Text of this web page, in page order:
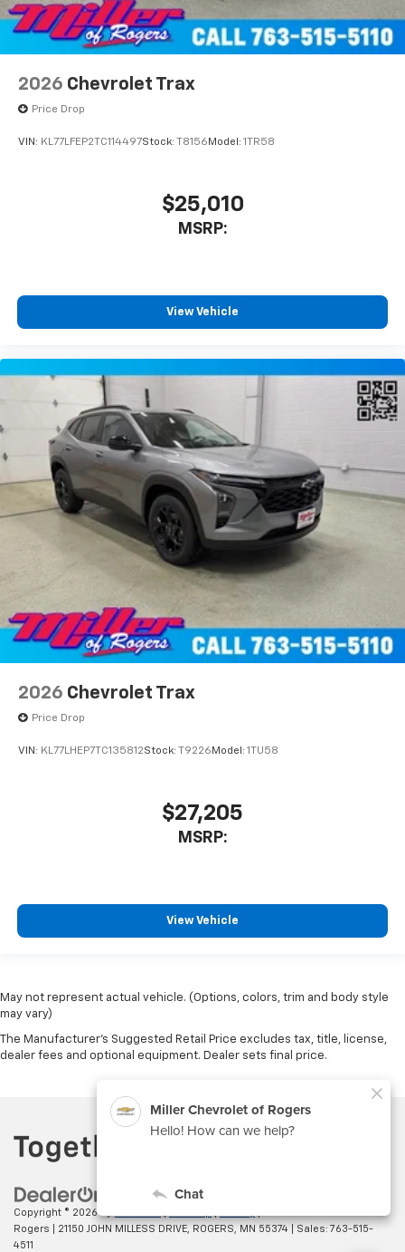
2026 Chevrolet Trax
Price Drop
VIN: KL77LFEP2TC114497Stock: T8156 Model: 1TR58
$25,010
MSRP:
View Vehicle
2026 Chevrolet Trax
Price Drop
VIN: KL77LHEP7TC135812Stock: T9226 Model: 1TU58
$27,205
MSRP:
View Vehicle
May not represent actual vehicle. (Options, colors, trim and body style
may vary)
The Manufacturer's Suggested Retail Price excludes tax, title, license,
dealer fees and optional equipment. Dealer sets final price.
Copyright © 2026
Rogers
21150 JOHN MILLESS DRIVE, ROGERS, MN 55374 | Sales: 763-515-
4511